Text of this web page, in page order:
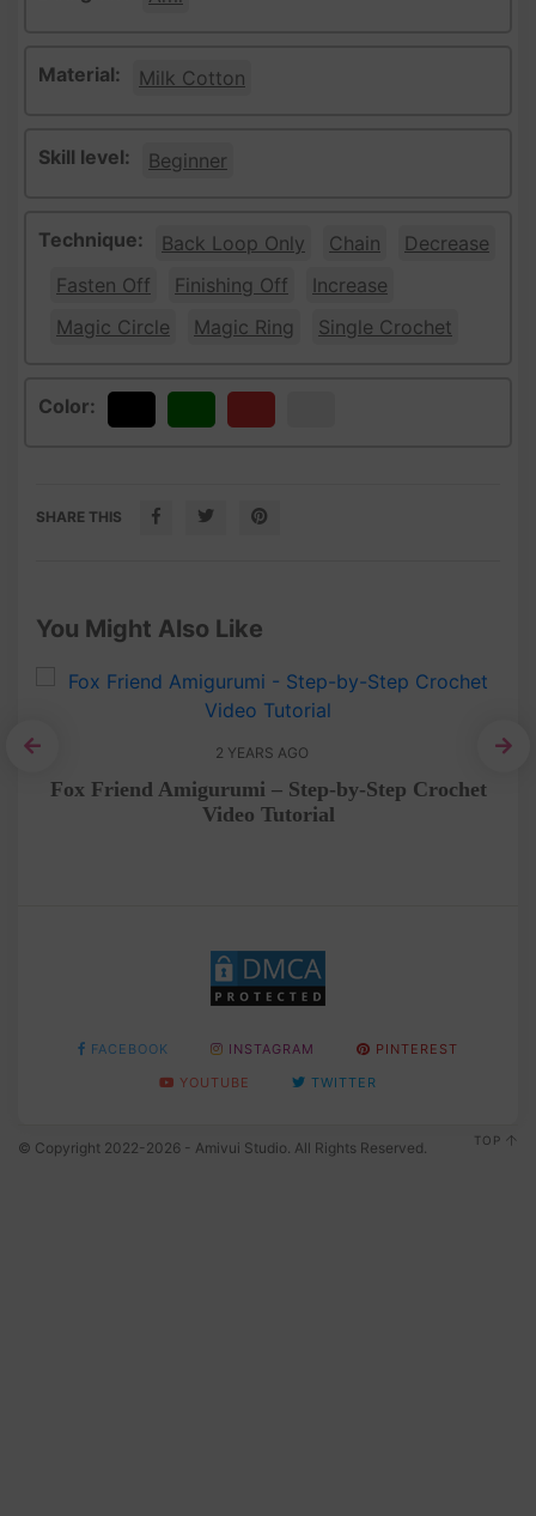
Material: Milk Cotton
Skill level: Beginner
Technique: Back Loop Only Chain
Decrease
Fasten Off
Finishing Off
Increase
Magic Circle
Magic Ring Single Crochet
Color:
SHARE THIS
You Might Also Like
2 YEARS AGO
Fox Friend Amigurumi – Step-by-Step Crochet
Video Tutorial
FACEBOOK INSTAGRAM
PINTEREST
YOUTUBE
TWITTER
© Copyright 2022-2026 - Amivui Studio. All Rights Reserved. TOP